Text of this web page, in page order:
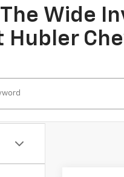
Wide
Hubler